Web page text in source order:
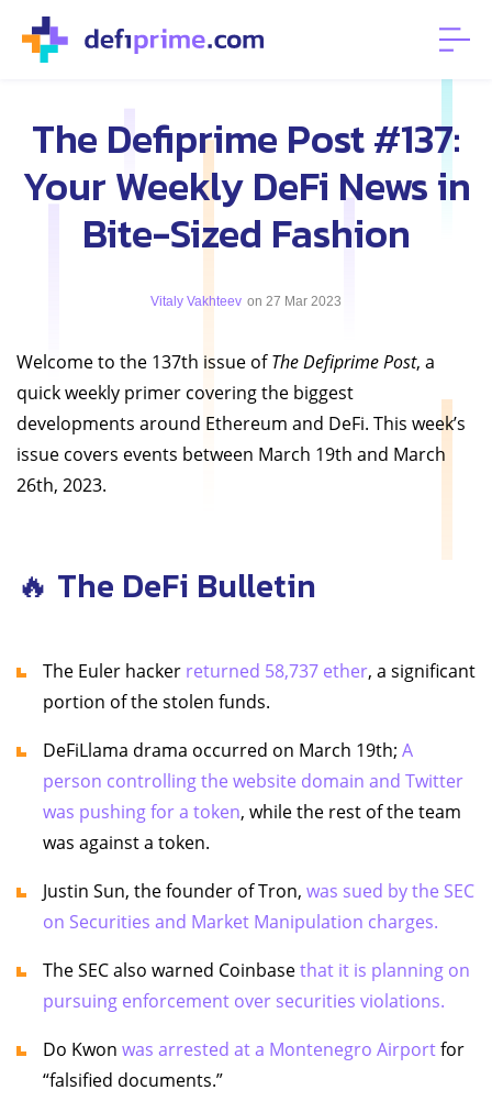
The Defiprime Post #137:
Your Weekly DeFi News in
Bite-Sized Fashion
Vitaly Vakhteev on 27 Mar 2023
Welcome to the 137th issue ofThe Defiprime Post, a
quick weekly primer covering the biggest
developments around Ethereum and DeFi. This week’s
issue covers events between March 19th and March
26th, 2023.
🔥 The DeFi Bulletin
The Euler hacker returned 58,737 ether, a significant
portion of the stolen funds.
DeFiLlama drama occurred on March 19th; A
person controlling the website domain and Twitter
was pushing for a token, while the rest of the team
was against a token.
Justin Sun, the founder of Tron, was sued by the SEC
on Securities and Market Manipulation charges.
The SEC also warned Coinbasethat it is planning on
pursuing enforcement over securities violations.
Do Kwon was arrested at a Montenegro Airportfor
“falsified documents.”